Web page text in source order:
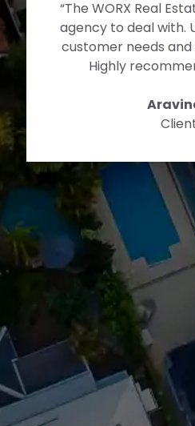
“The WORX Team
foot on the
have explained me
process which
could not ask for
an emotional
Without the
dont think this would
you guys